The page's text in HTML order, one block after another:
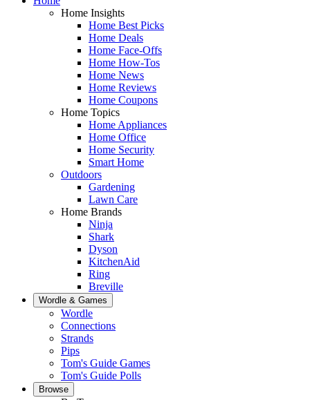
Home Insights
Home Best Picks
Home Deals
Home Face-Offs
Home How-Tos
Home News
Home Reviews
Home Coupons
Home Topics
Home Appliances
Home Office
Home Security
Smart Home
Outdoors
Gardening
Lawn Care
Home Brands
Ninja
Shark
Dyson
KitchenAid
Ring
Breville
Wordle & Games
Wordle
Connections
Strands
Pips
Tom's Guide Games
Tom's Guide Polls
Browse